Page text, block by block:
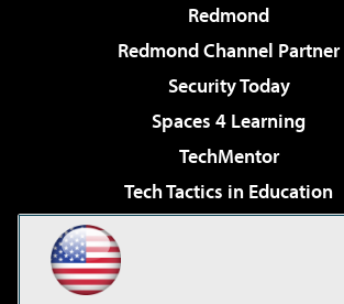
Redmond
Redmond Channel Partner
Security Today
Spaces 4 Learning
TechMentor
Tech Tactics in Education
Virtualization & Cloud Review